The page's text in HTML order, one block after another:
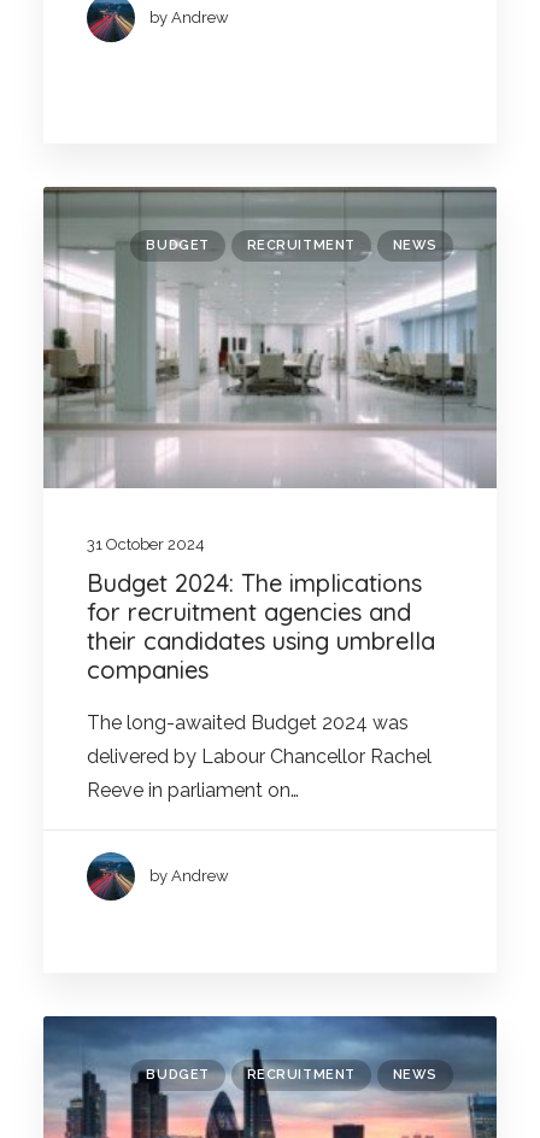
by Andrew
BUDGET RECRUITMENT NEWS
31 October 2024
Budget 2024: The implications
for recruitment agencies and
their candidates using umbrella
companies
The long-awaited Budget 2024 was
delivered by Labour Chancellor Rachel
Reeve in parliament on…
by Andrew
BUDGET RECRUITMENT NEWS